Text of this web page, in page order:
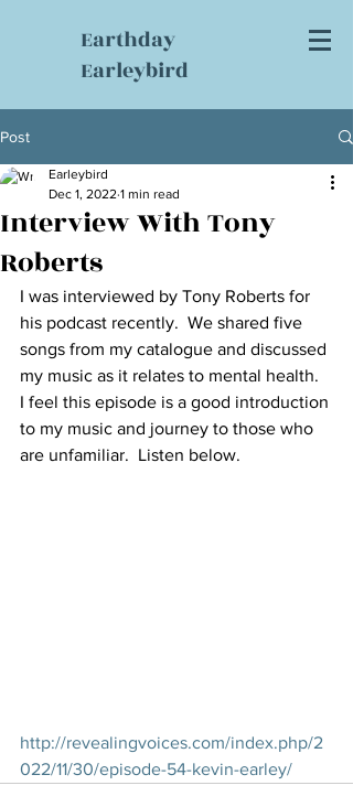
Earthday
Earleybird
Post
Interview With Tony
Roberts
Earleybird
Dec 1, 2022 1 min read
I was interviewed by Tony Roberts for
his podcast recently.  We shared five
songs from my catalogue and discussed
my music as it relates to mental health.
I feel this episode is a good introduction
to my music and journey to those who
are unfamiliar.  Listen below.
http://revealingvoices.com/index.php/2
022/11/30/episode-54-kevin-earley/